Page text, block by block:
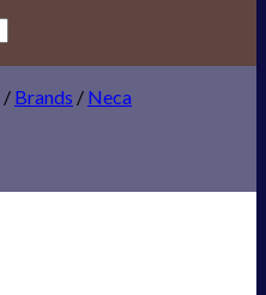
/ Brands / Neca